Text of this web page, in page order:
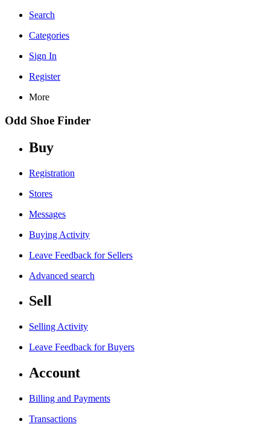
Search
Categories
Sign In
Register
More
Odd Shoe Finder
Buy
Registration
Stores
Messages
Buying Activity
Leave Feedback for Sellers
Advanced search
Sell
Selling Activity
Leave Feedback for Buyers
Account
Billing and Payments
Transactions